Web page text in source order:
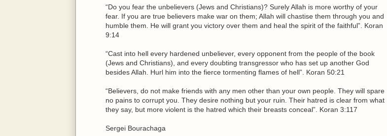
“Do you fear the unbelievers (Jews and Christians)? Surely Allah is more worthy of your
fear. If you are true believers make war on them; Allah will chastise them through you and
humble them. He will grant you victory over them and heal the spirit of the faithful”. Koran
9:14
“Cast into hell every hardened unbeliever, every opponent from the people of the book
(Jews and Christians), and every doubting transgressor who has set up another God
besides Allah. Hurl him into the fierce tormenting flames of hell”. Koran 50:21
“Believers, do not make friends with any men other than your own people. They will spare
no pains to corrupt you. They desire nothing but your ruin. Their hatred is clear from what
they say, but more violent is the hatred which their breasts conceal”. Koran 3:117
Sergei Bourachaga